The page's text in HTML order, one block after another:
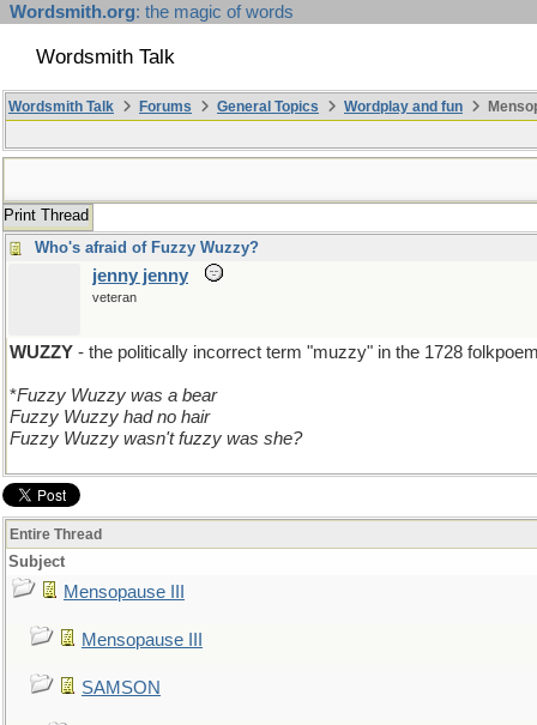
Wordsmith.org: the magic of words
Wordsmith Talk
Wordsmith Talk Forums General Topics Wordplay and fun
Print Thread
Who's afraid of Fuzzy Wuzzy?
jenny jenny
veteran
WUZZY - the politically incorrect term "muzzy" in the 1728
*Fuzzy Wuzzy was a bear
Fuzzy Wuzzy had no hair
Fuzzy Wuzzy wasn't fuzzy was she?
Entire Thread
Subject
Mensopause III
Mensopause III
SAMSON